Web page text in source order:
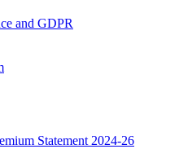
and GDPR
Statement 2024-26